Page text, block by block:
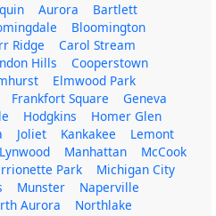
Aurora
Bartlett
Bloomington
Ridge
Carol Stream
Hills
Cooperstown
Elmwood Park
Frankfort Square
Geneva
Hodgkins
Homer Glen
Joliet Kankakee
Lemont
Lynwood Manhattan
McCook
Park
Michigan City
Munster
Naperville
Aurora
Northlake